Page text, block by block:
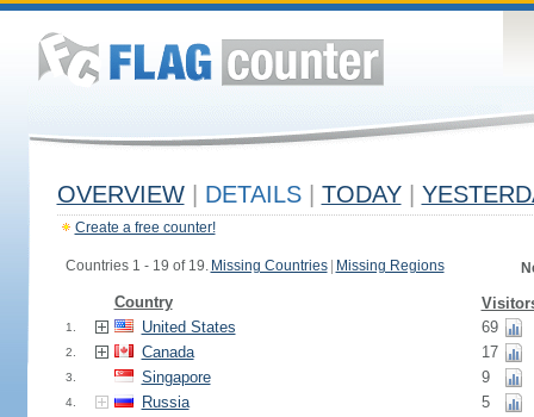
OVERVIEW DETAILS TODAY
Create a free counter!
Countries 1 - 19 of 19. Missing Countries Missing Regions
Country
1. United States 69
2. Canada 17
3. Singapore 9
4. Russia 5